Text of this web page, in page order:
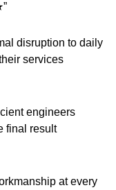
disruption to daily
services
engineers
final result
at every